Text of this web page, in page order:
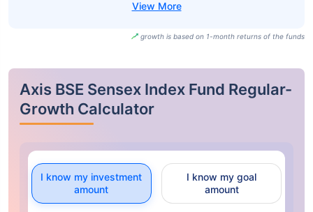
growth is based on 1-month returns of the funds
Axis BSE Sensex Index Fund Regular-
Growth Calculator
I know my investment
amount
I know my goal
amount